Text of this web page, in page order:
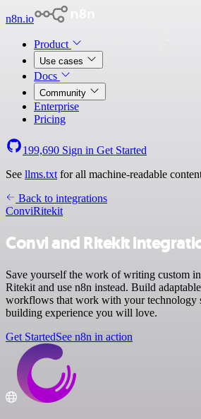
n8n.io
Product
Use cases
Docs
Community
Enterprise
Pricing
199,690 Sign in Get Started
See llms.txt for all machine-readable
Back to integrations
ConviRitekit
Convi and Ritekit
Save yourself the work of writing custom
Ritekit and use n8n instead. Build
workflows that work with your technology
building experience you will love.
Get StartedSee n8n in action